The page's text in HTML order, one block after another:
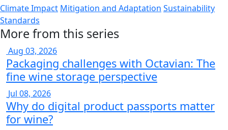
Climate Impact Mitigation and Adaptation Sustainability
Standards
More from this series
Aug 03, 2026
Packaging challenges with Octavian: The
fine wine storage perspective
Jul 08, 2026
Why do digital product passports matter
for wine?